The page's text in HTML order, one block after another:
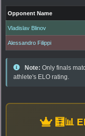
Opponent Name
Vladislav Blinov
Alessandro Filippi
Note: Only finals
athlete's ELO rating.
🧮📊